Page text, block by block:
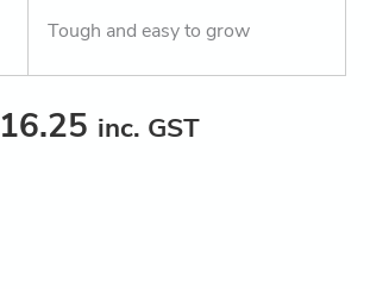
Tough and easy to grow
16.25 inc. GST